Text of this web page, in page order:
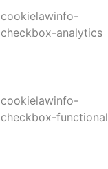
cookielawinfo-
checkbox-analytics
cookielawinfo-
checkbox-functional